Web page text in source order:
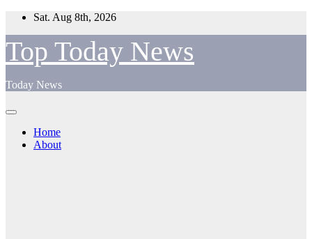
Skip
content
Sat. Aug 8th, 2026
Top Today News
Today News
Home
About